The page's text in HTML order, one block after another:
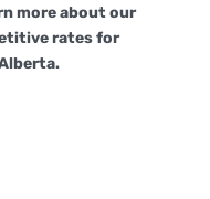
more about our
rates for